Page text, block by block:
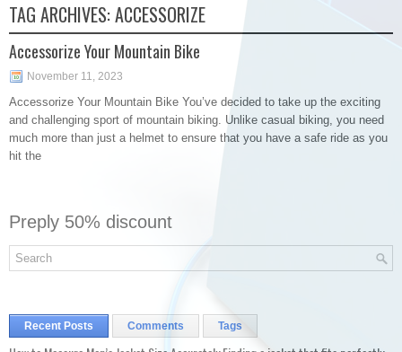
TAG ARCHIVES:ACCESSORIZE
Accessorize Your Mountain Bike
November 11, 2023
Accessorize Your Mountain Bike You’ve decided to take up the exciting
and challenging sport of mountain biking. Unlike casual biking, you need
much more than just a helmet to ensure that you have a safe ride as you
hit the
Preply 50% discount
Recent Posts Comments Tags